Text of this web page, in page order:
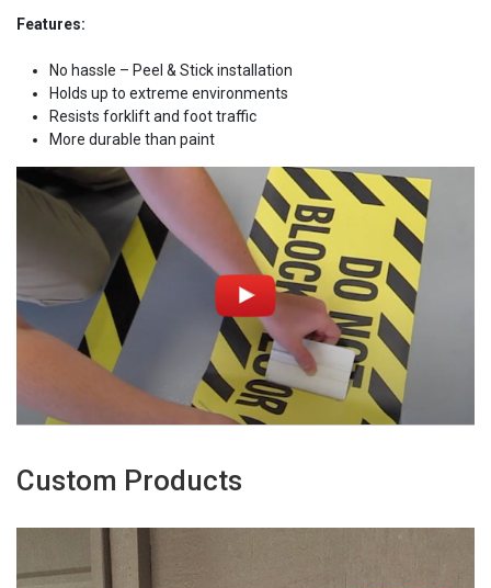
Features:
No hassle – Peel & Stick installation
Holds up to extreme environments
Resists forklift and foot traffic
More durable than paint
Custom Products